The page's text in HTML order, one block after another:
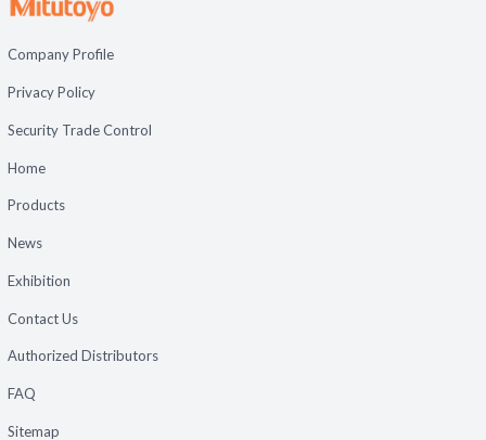
Company Profile
Privacy Policy
Security Trade Control
Home
Products
News
Exhibition
Contact Us
Authorized Distributors
FAQ
Sitemap